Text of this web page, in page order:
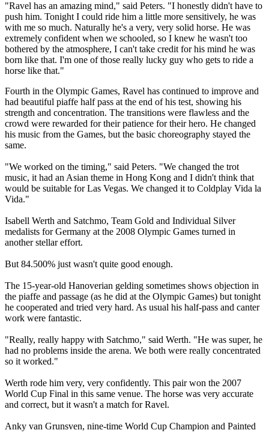
"Ravel has an amazing mind," said Peters. "I honestly didn't have to
push him. Tonight I could ride him a little more sensitively, he was
with me so much. Naturally he's a very, very solid horse. He was
extremely confident when we schooled, so I knew he wasn't too
bothered by the atmosphere, I can't take credit for his mind he was
born like that. I'm one of those really lucky guy who gets to ride a
horse like that."
Fourth in the Olympic Games, Ravel has continued to improve and
had beautiful piaffe half pass at the end of his test, showing his
strength and concentration. The transitions were flawless and the
crowd were rewarded for their patience for their hero. He changed
his music from the Games, but the basic choreography stayed the
same.
"We worked on the timing," said Peters. "We changed the trot
music, it had an Asian theme in Hong Kong and I didn't think that
would be suitable for Las Vegas. We changed it to Coldplay Vida la
Vida."
Isabell Werth and Satchmo, Team Gold and Individual Silver
medalists for Germany at the 2008 Olympic Games turned in
another stellar effort.
But 84.500% just wasn't quite good enough.
The 15-year-old Hanoverian gelding sometimes shows objection in
the piaffe and passage (as he did at the Olympic Games) but tonight
he cooperated and tried very hard. As usual his half-pass and canter
work were fantastic.
"Really, really happy with Satchmo," said Werth. "He was super, he
had no problems inside the arena. We both were really concentrated
so it worked."
Werth rode him very, very confidently. This pair won the 2007
World Cup Final in this same venue. The horse was very accurate
and correct, but it wasn't a match for Ravel.
Anky van Grunsven, nine-time World Cup Champion and Painted